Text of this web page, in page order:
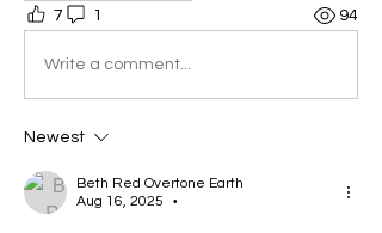
7 1 94
Write a comment...
Newest
Beth Red Overtone Earth
Aug 16, 2025
•